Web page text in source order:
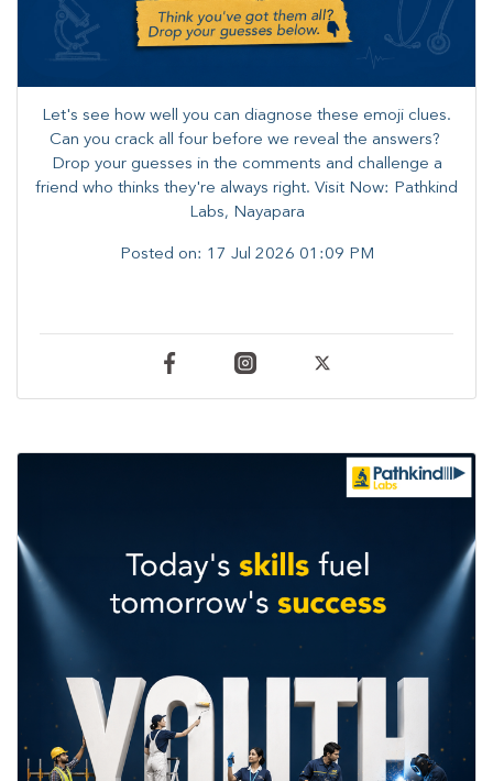
Let's see how well you can diagnose these emoji clues.
Can you crack all four before we reveal the answers? ​
Drop your guesses in the comments and challenge a
friend who thinks they're always right. ​Visit Now: Pathkind
Labs, Nayapara
Posted on: 17 Jul 2026 01:09 PM